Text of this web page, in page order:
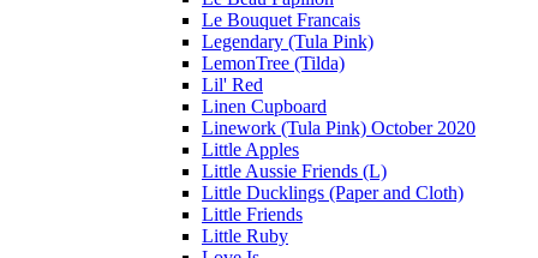
Le Bouquet Francais
Legendary (Tula Pink)
LemonTree (Tilda)
Lil' Red
Linen Cupboard
Linework (Tula Pink) October 2020
Little Apples
Little Aussie Friends (L)
Little Ducklings (Paper and Cloth)
Little Friends
Little Ruby